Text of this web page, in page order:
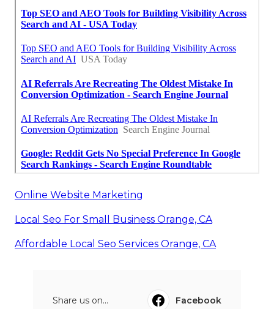
Online Website Marketing
Local Seo For Small Business Orange, CA
Affordable Local Seo Services Orange, CA
Share us on...
Facebook